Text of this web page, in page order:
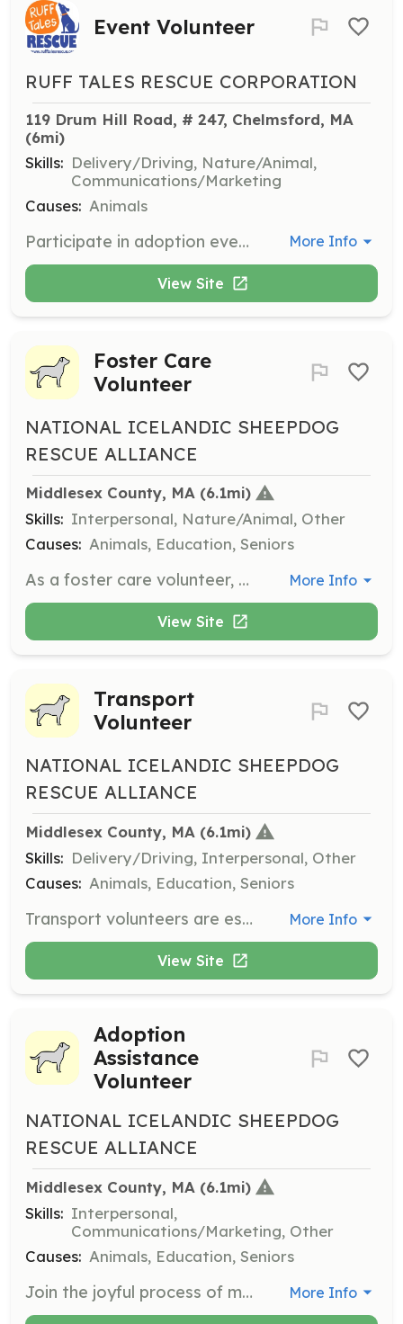
Event Volunteer
RUFF TALES RESCUE CORPORATION
119 Drum Hill Road, # 247, Chelmsford, MA
(6mi)
Skills: Delivery/Driving, Nature/Animal,
Communications/Marketing
Causes: Animals
Participate in adoption events by transporting dogs, handling dogs, and taking photographs. Events rotate between MA, NH, and RI. More Info
View Site
Foster Care
Volunteer
NATIONAL ICELANDIC SHEEPDOG
RESCUE ALLIANCE
Middlesex County, MA (6.1mi)
Skills: Interpersonal, Nature/Animal, Other
Causes: Animals, Education, Seniors
As a foster care volunteer, you will provide a temporary, loving environment for Icelandic Sheepdogs in need of a home. This crucial role helps dogs transition to their forever homes and requires a commitment to their care and well-being. More Info
View Site
Transport
Volunteer
NATIONAL ICELANDIC SHEEPDOG
RESCUE ALLIANCE
Middlesex County, MA (6.1mi)
Skills: Delivery/Driving, Interpersonal, Other
Causes: Animals, Education, Seniors
Transport volunteers are essential for ensuring safe passage for Icelandic Sheepdogs to their new homes or foster families. This role involves driving and coordinating transport logistics, making a significant impact on the dogs' journeys. More Info
View Site
Adoption
Assistance
Volunteer
NATIONAL ICELANDIC SHEEPDOG
RESCUE ALLIANCE
Middlesex County, MA (6.1mi)
Skills: Interpersonal,
Communications/Marketing, Other
Causes: Animals, Education, Seniors
Join the joyful process of matching Icelandic Sheepdogs with their forever families as an adoption assistance volunteer. Your involvement will help facilitate adoptions and ensure that dogs find loving homes. More Info